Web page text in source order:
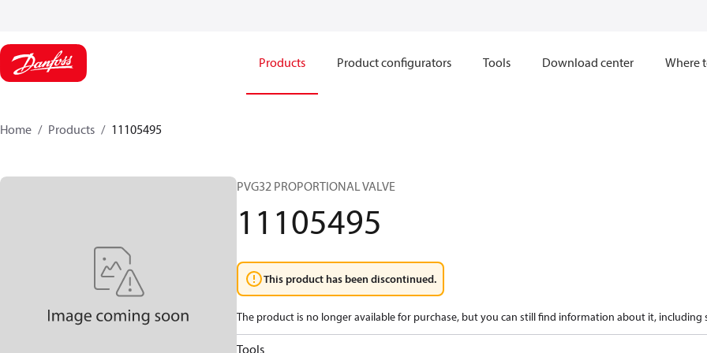
Products Product configurators Tools Download center Where
Home Products 11105495
PVG32 PROPORTIONAL VALVE
11105495
This product has been discontinued.
The product is no longer available for purchase, but you can still find information about it, including
Tools